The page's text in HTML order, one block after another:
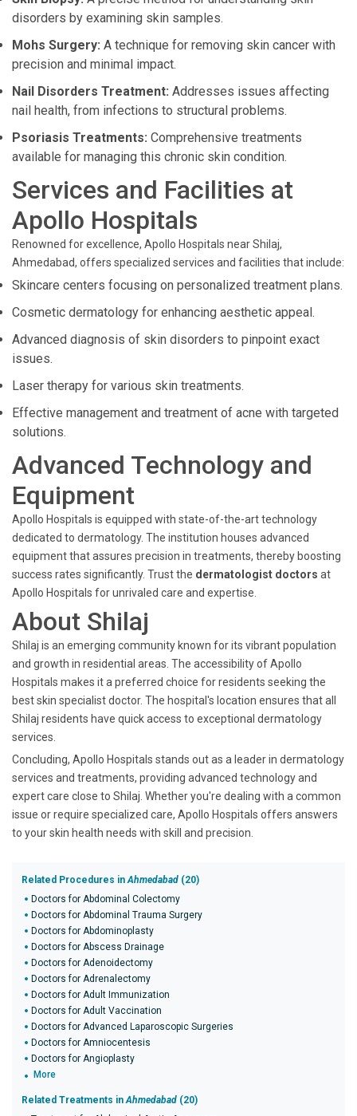
disorders by examining skin samples.
Mohs Surgery: A technique for removing skin cancer with
precision and minimal impact.
Nail Disorders Treatment: Addresses issues affecting
nail health, from infections to structural problems.
Psoriasis Treatments: Comprehensive treatments
available for managing this chronic skin condition.
Services and Facilities at
Apollo Hospitals
Renowned for excellence, Apollo Hospitals near Shilaj,
Ahmedabad, offers specialized services and facilities that include:
Skincare centers focusing on personalized treatment plans.
Cosmetic dermatology for enhancing aesthetic appeal.
Advanced diagnosis of skin disorders to pinpoint exact
issues.
Laser therapy for various skin treatments.
Effective management and treatment of acne with targeted
solutions.
Advanced Technology and
Equipment
Apollo Hospitals is equipped with state-of-the-art technology
dedicated to dermatology. The institution houses advanced
equipment that assures precision in treatments, thereby boosting
success rates significantly. Trust the dermatologist doctors at
Apollo Hospitals for unrivaled care and expertise.
About Shilaj
Shilaj is an emerging community known for its vibrant population
and growth in residential areas. The accessibility of Apollo
Hospitals makes it a preferred choice for residents seeking the
best skin specialist doctor. The hospital's location ensures that all
Shilaj residents have quick access to exceptional dermatology
services.
Concluding, Apollo Hospitals stands out as a leader in dermatology
services and treatments, providing advanced technology and
expert care close to Shilaj. Whether you're dealing with a common
issue or require specialized care, Apollo Hospitals offers answers
to your skin health needs with skill and precision.
Related Procedures inAhmedabad (20)
Doctors for Abdominal Colectomy
Doctors for Abdominal Trauma Surgery
Doctors for Abdominoplasty
Doctors for Abscess Drainage
Doctors for Adenoidectomy
Doctors for Adrenalectomy
Doctors for Adult Immunization
Doctors for Adult Vaccination
Doctors for Advanced Laparoscopic Surgeries
Doctors for Amniocentesis
Doctors for Angioplasty
More
Related Treatments inAhmedabad (20)